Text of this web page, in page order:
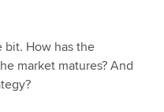
How has the
market matures? And